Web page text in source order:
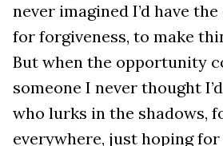
never imagined I’d have
for forgiveness, to make
But when the opportunity
someone I never thought
who lurks in the shadows,
everywhere, just hoping